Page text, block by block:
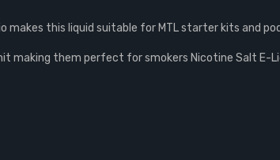
makes this liquid suitable for MTL starter kits and
them perfect for smokers Nicotine Salt E-